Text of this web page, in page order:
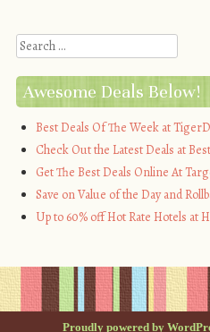
Search
Awesome Deals Below!
Best Deals Of The Week at
Check Out the Latest Deals at
Get The Best Deals Online At
Save on Value of the Day and
Up to 60% off Hot Rate Hotels at
Proudly powered by